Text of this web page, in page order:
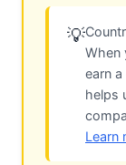
💡
When
earn
helps
Learn